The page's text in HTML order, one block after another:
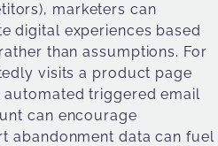
marketers can
digital experiences based
than assumptions. For
visits a product page
automated triggered email
can encourage
abandonment data can fuel